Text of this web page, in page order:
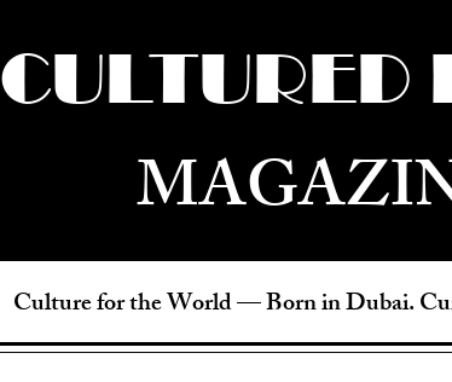
CULTURED
Culture for the World —Born in Dubai.